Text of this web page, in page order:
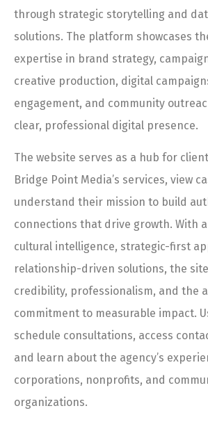
through strategic storytelling and
solutions. The platform showcases
expertise in brand strategy,
creative production, digital
engagement, and community
clear, professional digital presence.
The website serves as a hub for
Bridge Point Media’s services, view
understand their mission to build
connections that drive growth. With
cultural intelligence, strategic-first
relationship-driven solutions, the
credibility, professionalism, and the
commitment to measurable impact.
schedule consultations, access
and learn about the agency’s
corporations, nonprofits, and
organizations.